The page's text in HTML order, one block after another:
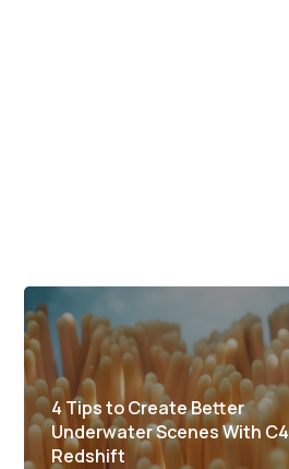
4 Tips to Create Better
Underwater Scenes With
Redshift